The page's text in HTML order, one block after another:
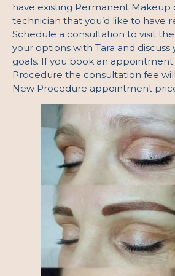
have existing Permanent
technician that you’d like to have
Schedule a consultation to visit
your options with Tara and discuss
goals. If you book an
Procedure the consultation fee
New Procedure appointment